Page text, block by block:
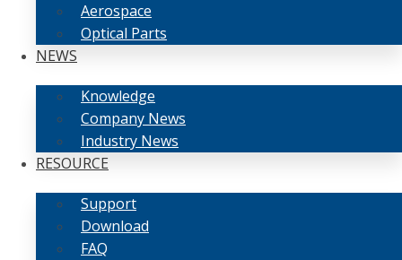
Aerospace
Optical Parts
NEWS
Knowledge
Company News
Industry News
RESOURCE
Support
Download
FAQ